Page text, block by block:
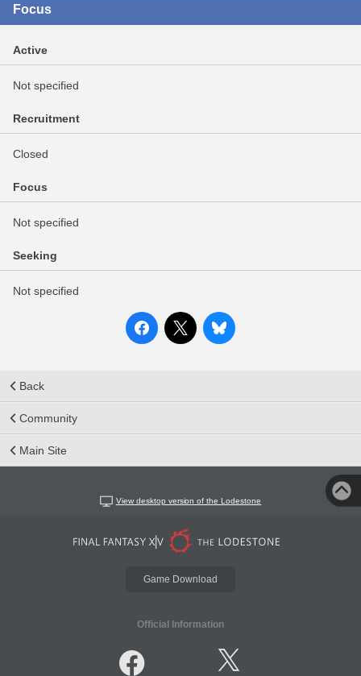
Focus
Active
Not specified
Recruitment
Closed
Focus
Not specified
Seeking
Not specified
Back
Community
Main Site
View desktop version of the Lodestone
Game Download
Official Information